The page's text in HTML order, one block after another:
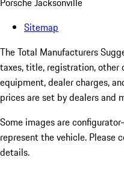
Sitemap
The Total Manufacturers
taxes, title, registration, other
equipment, dealer charges,
prices are set by dealers and
Some images are
represent the vehicle. Please
details.